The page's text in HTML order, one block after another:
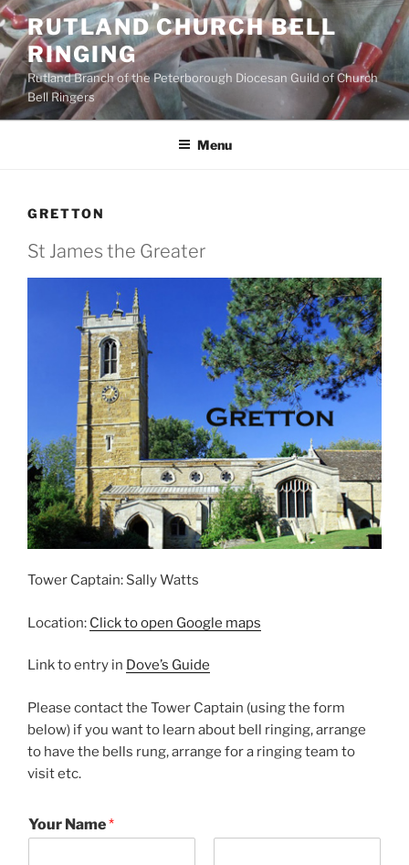
Skip
to
content
RUTLAND CHURCH BELL
RINGING
Rutland Branch of the Peterborough Diocesan Guild of Church
Bell Ringers
Menu
GRETTON
St James the Greater
Tower Captain: Sally Watts
Location: Click to open Google maps
Link to entry in Dove’s Guide
Please contact the Tower Captain (using the form
below) if you want to learn about bell ringing, arrange
to have the bells rung, arrange for a ringing team to
visit etc.
Your Name*